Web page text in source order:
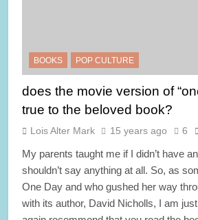
BOOKS POP CULTURE
does the movie version of
true to the beloved book?
Lois Alter Mark 15 years ago 6
My parents taught me if I didn’t have
shouldn’t say anything at all. So, as
One Day and who gushed her way
with its author, David Nicholls, I am